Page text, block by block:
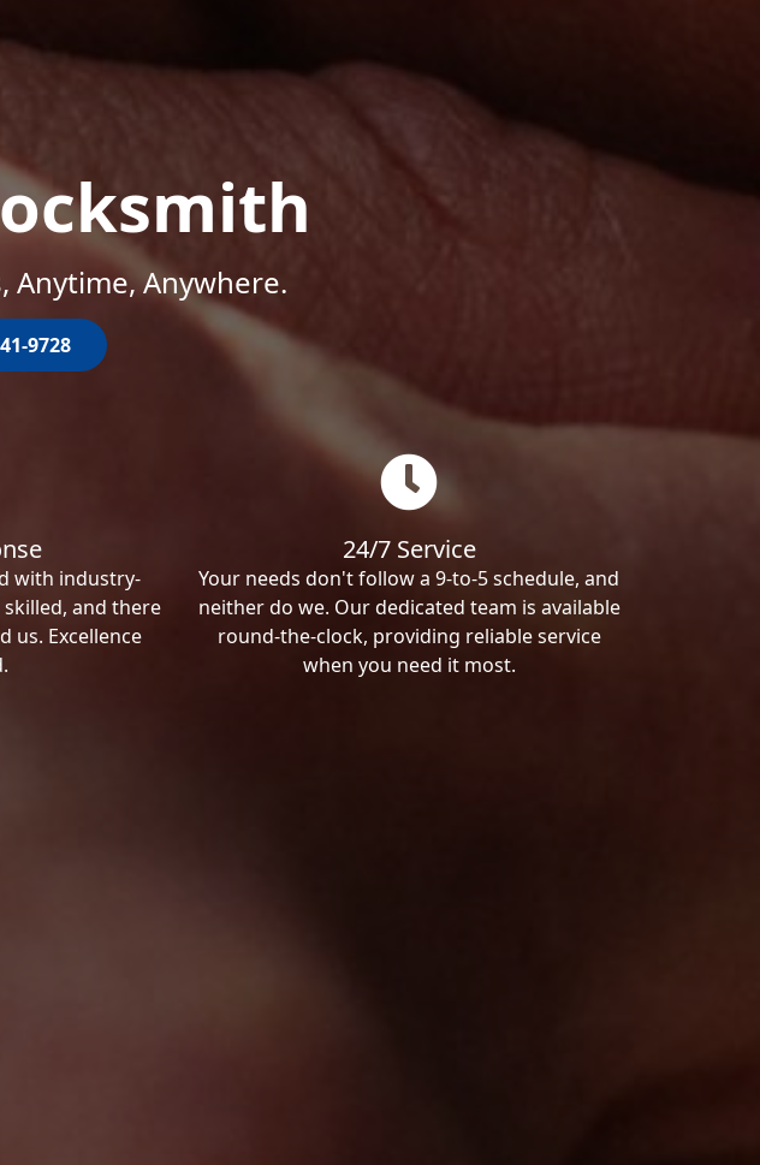
Anytime, Anywhere.
9728
with industry-
and there
us. Excellence
24/7 Service
Your needs don't follow a 9-to-5 schedule, and
neither do we. Our dedicated team is available
round-the-clock, providing reliable service
when you need it most.